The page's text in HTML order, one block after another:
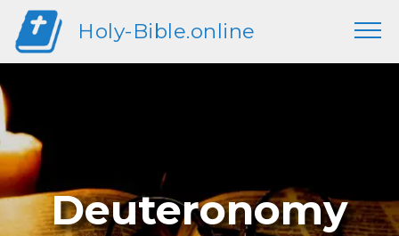
Holy-Bible.online
Deuteronomy